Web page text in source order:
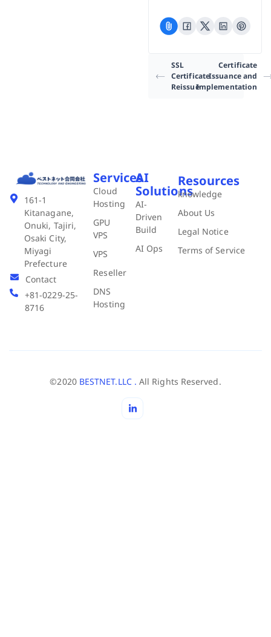
SSL
Certificate
Reissue
Certificate
Issuance and
Implementation
161-1
Kitanagane,
Onuki, Tajiri,
Osaki City,
Miyagi
Prefecture
Contact
+81-0229-25-
8716
Services
Cloud
Hosting
GPU
VPS
VPS
Reseller
DNS
Hosting
AI
Solutions
AI-
Driven
Build
AI Ops
Resources
knowledge
About Us
Legal Notice
Terms of Service
©2020 BESTNET.LLC . All Rights Reserved.